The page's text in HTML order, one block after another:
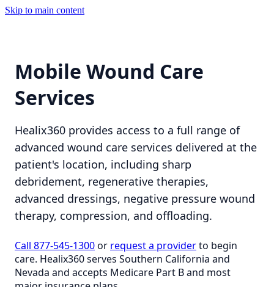
Skip to main content
Mobile Wound Care
Services
Healix360 provides access to a full range of
advanced wound care services delivered at the
patient's location, including sharp
debridement, regenerative therapies,
advanced dressings, negative pressure wound
therapy, compression, and offloading.
Call 877-545-1300or request a providerto begin
care. Healix360 serves Southern California and
Nevada and accepts Medicare Part B and most